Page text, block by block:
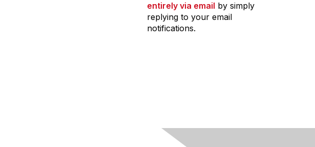
entirely via email by simply
replying to your email
notifications.